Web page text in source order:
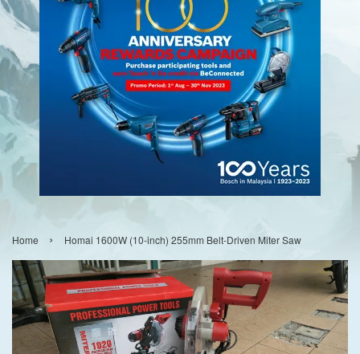
Home › Homai 1600W (10-inch) 255mm Belt-Driven Miter Saw